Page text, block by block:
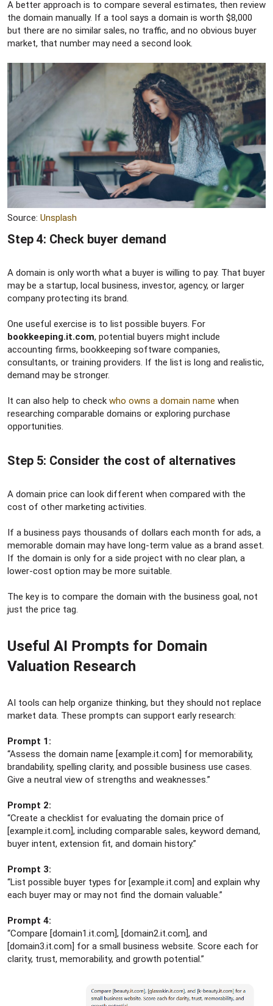
A better approach is to compare several estimates, then review
the domain manually. If a tool says a domain is worth $8,000
but there are no similar sales, no traffic, and no obvious buyer
market, that number may need a second look.
Source: Unsplash
Step 4: Check buyer demand​
A domain is only worth what a buyer is willing to pay. That buyer
may be a startup, local business, investor, agency, or larger
company protecting its brand.
One useful exercise is to list possible buyers. For
bookkeeping.it.com, potential buyers might include
accounting firms, bookkeeping software companies,
consultants, or training providers. If the list is long and realistic,
demand may be stronger.
It can also help to check who owns a domain name when
researching comparable domains or exploring purchase
opportunities.
Step 5: Consider the cost of alternatives​
A domain price can look different when compared with the
cost of other marketing activities.
If a business pays thousands of dollars each month for ads, a
memorable domain may have long-term value as a brand asset.
If the domain is only for a side project with no clear plan, a
lower-cost option may be more suitable.
The key is to compare the domain with the business goal, not
just the price tag.
Useful AI Prompts for Domain
Valuation Research​
AI tools can help organize thinking, but they should not replace
market data. These prompts can support early research:
Prompt 1:
“Assess the domain name [example.it.com] for memorability,
brandability, spelling clarity, and possible business use cases.
Give a neutral view of strengths and weaknesses.”
Prompt 2:
“Create a checklist for evaluating the domain price of
[example.it.com], including comparable sales, keyword demand,
buyer intent, extension fit, and domain history.”
Prompt 3:
“List possible buyer types for [example.it.com] and explain why
each buyer may or may not find the domain valuable.”
Prompt 4:
“Compare [domain1.it.com], [domain2.it.com], and
[domain3.it.com] for a small business website. Score each for
clarity, trust, memorability, and growth potential.”